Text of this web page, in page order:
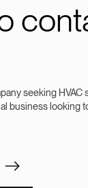
seeking HVAC
business looking